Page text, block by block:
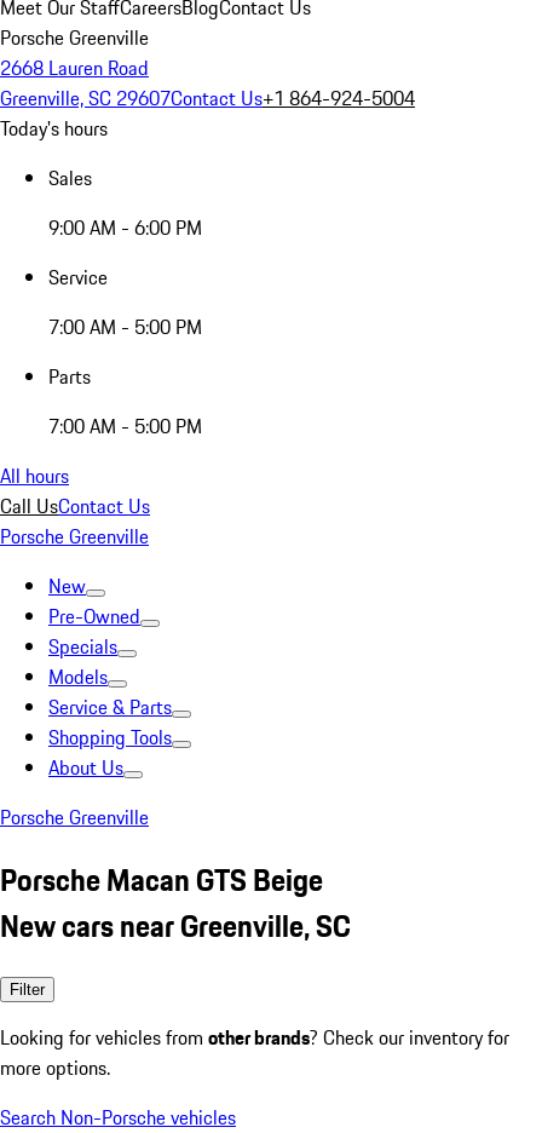
Meet Our StaffCareersBlogContact Us
Porsche Greenville
2668 Lauren Road
Greenville, SC 29607Contact Us+1 864-924-5004
Today's hours
Sales
9:00 AM - 6:00 PM
Service
7:00 AM - 5:00 PM
Parts
7:00 AM - 5:00 PM
All hours
Call UsContact Us
Porsche Greenville
New
Pre-Owned
Specials
Models
Service & Parts
Shopping Tools
About Us
Porsche Greenville
Porsche Macan GTS Beige
New cars near Greenville, SC
Filter
Looking for vehicles from other brands? Check our inventory for
more options.
Search Non-Porsche vehicles